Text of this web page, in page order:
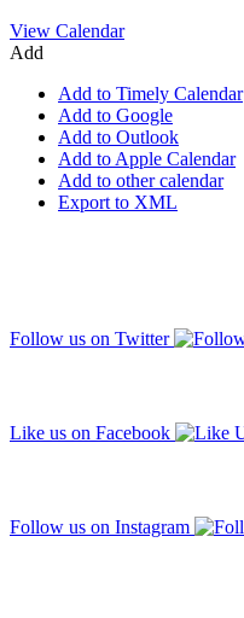
View Calendar
Add
Add to Timely Calendar
Add to Google
Add to Outlook
Add to Apple Calendar
Add to other calendar
Export to XML
Follow us on Twitter
Like us on Facebook
Follow us on Instagram